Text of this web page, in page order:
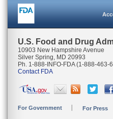
U.S. Food and Drug
10903 New Hampshire Avenue
Silver Spring, MD 20993
Ph. 1-888-INFO-FDA (1-888-463-
Contact FDA
For Government For Press